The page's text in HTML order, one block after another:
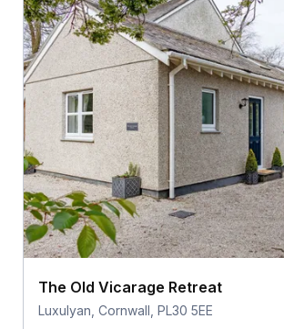
The Old Vicarage Retreat
Luxulyan, Cornwall, PL30 5EE